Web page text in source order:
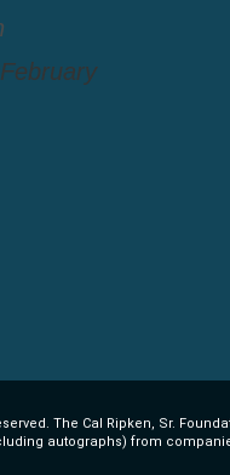
February
The Cal Ripken, Sr.
autographs) from